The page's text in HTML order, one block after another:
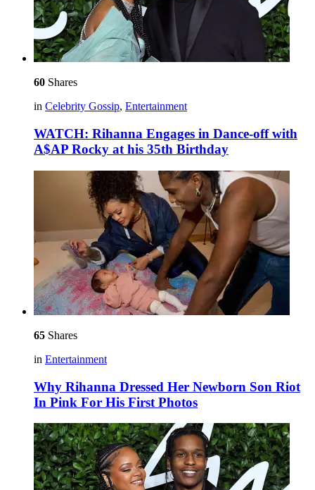
60 Shares
in Celebrity Gossip, Entertainment
WATCH: Rihanna Engages in Dance-off with
A$AP Rocky at his 35th Birthday
65 Shares
in Entertainment
Why Rihanna Dressed Her Newborn Son Riot
In Pink For His First Photos